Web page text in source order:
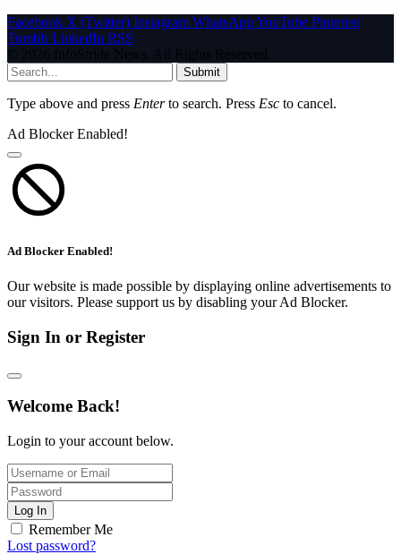
Facebook X (Twitter) Instagram WhatsAppYouTube Pinterest
Tumblr LinkedIn RSS
© 2026 InfoStride News. All Rights Reserved.
Submit
Type above and press Enterto search. Press Esc to cancel.
Ad Blocker Enabled!
Ad Blocker Enabled!
Our website is made possible by displaying online advertisements to
our visitors. Please support us by disabling your Ad Blocker.
Sign In or Register
Welcome Back!
Login to your account below.
Log In
Remember Me
Lost password?